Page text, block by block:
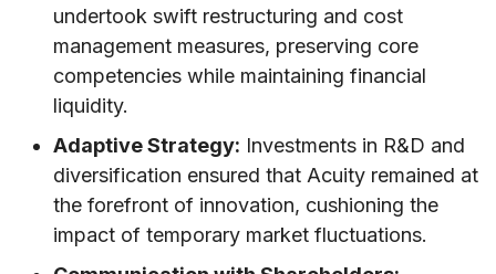
undertook swift restructuring and cost
management measures, preserving core
competencies while maintaining financial
liquidity.
Adaptive Strategy: Investments in R&D and
diversification ensured that Acuity remained at
the forefront of innovation, cushioning the
impact of temporary market fluctuations.